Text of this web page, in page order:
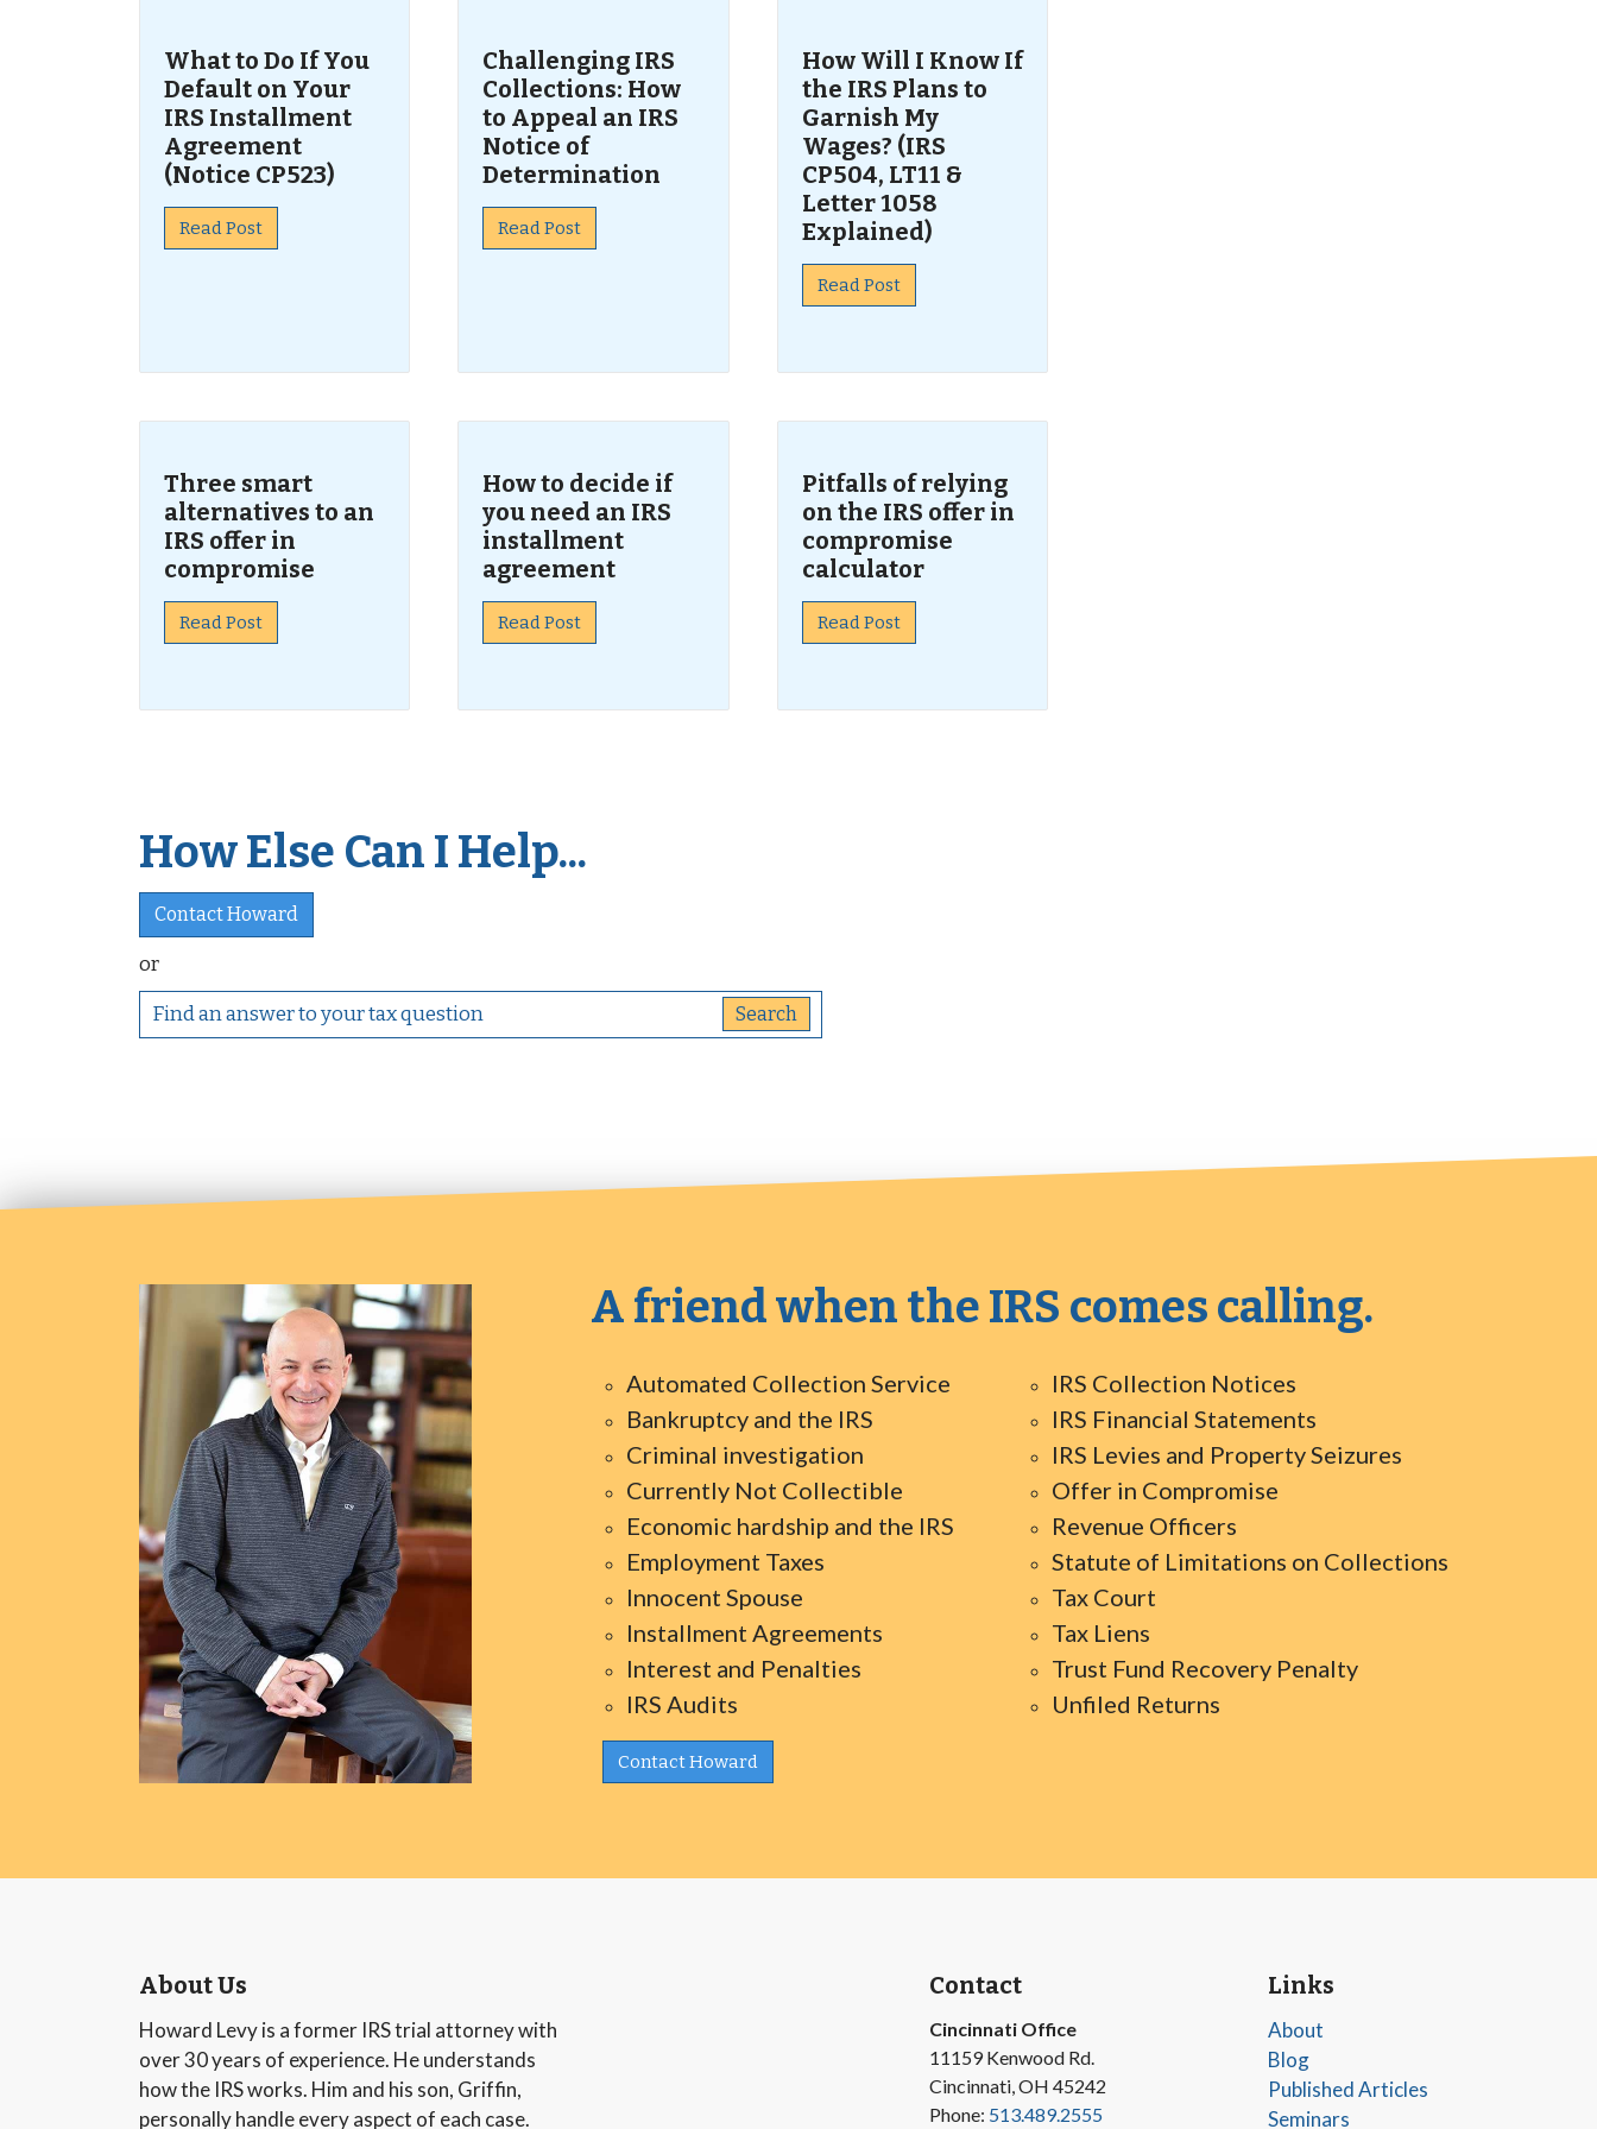
What to Do If You
Default on Your
IRS Installment
Agreement
(Notice CP523)
Read Post
Challenging IRS
Collections: How
to Appeal an IRS
Notice of
Determination
Read Post
How Will I Know If
the IRS Plans to
Garnish My
Wages? (IRS
CP504, LT11 &
Letter 1058
Explained)
Read Post
Three smart
alternatives to an
IRS offer in
compromise
Read Post
How to decide if
you need an IRS
installment
agreement
Read Post
Pitfalls of relying
on the IRS offer in
compromise
calculator
Read Post
How Else Can I Help...
Contact Howard
or
A friend when the IRS comes calling.
Automated Collection Service
Bankruptcy and the IRS
Criminal investigation
Currently Not Collectible
Economic hardship and the IRS
Employment Taxes
Innocent Spouse
Installment Agreements
Interest and Penalties
IRS Audits
IRS Collection Notices
IRS Financial Statements
IRS Levies and Property Seizures
Offer in Compromise
Revenue Officers
Statute of Limitations on Collections
Tax Court
Tax Liens
Trust Fund Recovery Penalty
Unfiled Returns
Contact Howard
About Us
Howard Levy is a former IRS trial attorney with
over 30 years of experience. He understands
how the IRS works. Him and his son, Griffin,
personally handle every aspect of each case.
Contact
Cincinnati Office
11159 Kenwood Rd.
Cincinnati, OH 45242
Phone: 513.489.2555
Links
About
Blog
Published Articles
Seminars